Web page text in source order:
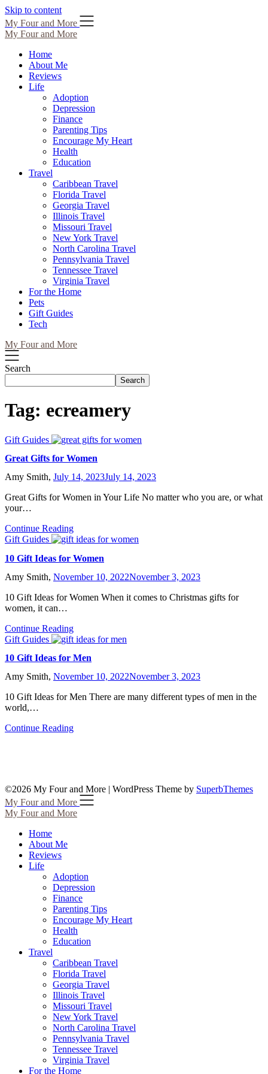
Skip to content
My Four and More
My Four and More
Home
About Me
Reviews
Life
Adoption
Depression
Finance
Parenting Tips
Encourage My Heart
Health
Education
Travel
Caribbean Travel
Florida Travel
Georgia Travel
Illinois Travel
Missouri Travel
New York Travel
North Carolina Travel
Pennsylvania Travel
Tennessee Travel
Virginia Travel
For the Home
Pets
Gift Guides
Tech
My Four and More
Search
Search
Tag: ecreamery
Gift Guides
Great Gifts for Women
Amy Smith, July 14, 2023July 14, 2023
Great Gifts for Women in Your Life No matter who you are, or what
your…
Continue Reading
Gift Guides
10 Gift Ideas for Women
Amy Smith, November 10, 2022November 3, 2023
10 Gift Ideas for Women When it comes to Christmas gifts for
women, it can…
Continue Reading
Gift Guides
10 Gift Ideas for Men
Amy Smith, November 10, 2022November 3, 2023
10 Gift Ideas for Men There are many different types of men in the
world,…
Continue Reading
©2026 My Four and More | WordPress Theme by SuperbThemes
My Four and More
My Four and More
Home
About Me
Reviews
Life
Adoption
Depression
Finance
Parenting Tips
Encourage My Heart
Health
Education
Travel
Caribbean Travel
Florida Travel
Georgia Travel
Illinois Travel
Missouri Travel
New York Travel
North Carolina Travel
Pennsylvania Travel
Tennessee Travel
Virginia Travel
For the Home